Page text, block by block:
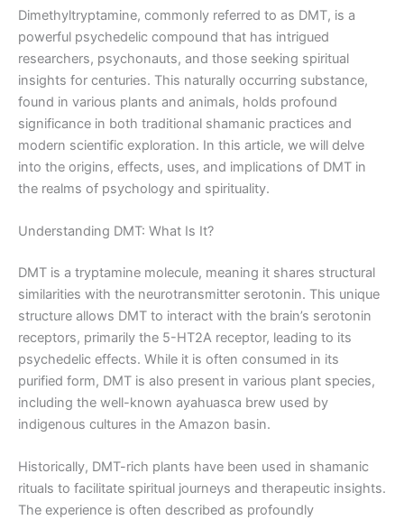
Dimethyltryptamine, commonly referred to as DMT, is a
powerful psychedelic compound that has intrigued
researchers, psychonauts, and those seeking spiritual
insights for centuries. This naturally occurring substance,
found in various plants and animals, holds profound
significance in both traditional shamanic practices and
modern scientific exploration. In this article, we will delve
into the origins, effects, uses, and implications of DMT in
the realms of psychology and spirituality.
Understanding DMT: What Is It?
DMT is a tryptamine molecule, meaning it shares structural
similarities with the neurotransmitter serotonin. This unique
structure allows DMT to interact with the brain’s serotonin
receptors, primarily the 5-HT2A receptor, leading to its
psychedelic effects. While it is often consumed in its
purified form, DMT is also present in various plant species,
including the well-known ayahuasca brew used by
indigenous cultures in the Amazon basin.
Historically, DMT-rich plants have been used in shamanic
rituals to facilitate spiritual journeys and therapeutic insights.
The experience is often described as profoundly